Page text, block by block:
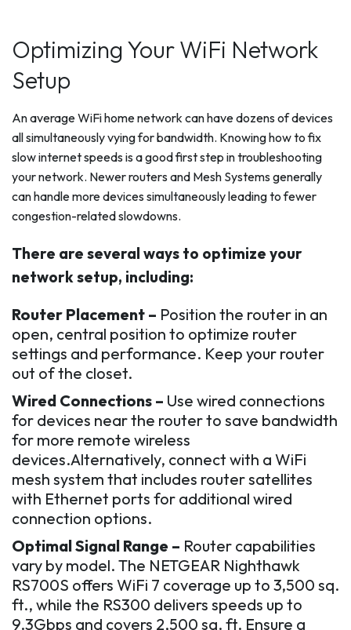
Optimizing Your WiFi Network
Setup
An average WiFi home network can have dozens of devices
all simultaneously vying for bandwidth. Knowing how to fix
slow internet speeds is a good first step in troubleshooting
your network. Newer routers and Mesh Systems generally
can handle more devices simultaneously leading to fewer
congestion-related slowdowns.
There are several ways to optimize your
network setup, including:
Router Placement – Position the router in an
open, central position to optimize router
settings and performance. Keep your router
out of the closet.
Wired Connections – Use wired connections
for devices near the router to save bandwidth
for more remote wireless
devices.Alternatively, connect with a WiFi
mesh system that includes router satellites
with Ethernet ports for additional wired
connection options.
Optimal Signal Range – Router capabilities
vary by model. The NETGEAR Nighthawk
RS700S offers WiFi 7 coverage up to 3,500 sq.
ft., while the RS300 delivers speeds up to
9.3Gbps and covers 2,500 sq. ft. Ensure a